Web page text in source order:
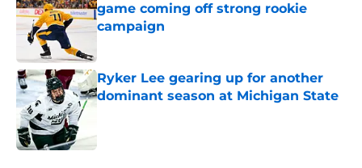
game coming off strong rookie
campaign
Ryker Lee gearing up for another
dominant season at Michigan State